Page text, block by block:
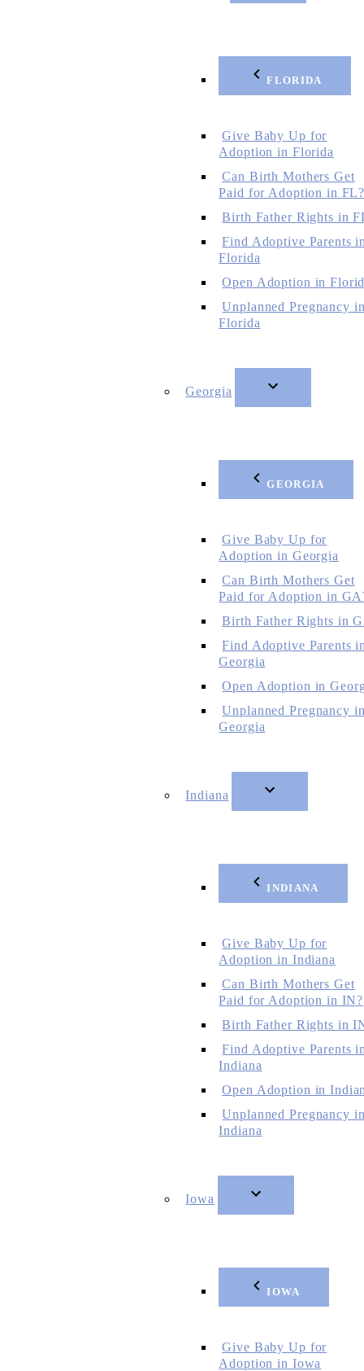
FLORIDA
Give Baby Up for
Adoption in Florida
Can Birth Mothers Get
Paid for Adoption in
Birth Father Rights in
Find Adoptive Parents
Florida
Open Adoption in
Unplanned Pregnancy
Florida
Georgia
GEORGIA
Give Baby Up for
Adoption in Georgia
Can Birth Mothers Get
Paid for Adoption in
Birth Father Rights in
Find Adoptive Parents
Georgia
Open Adoption in
Unplanned Pregnancy
Georgia
Indiana
INDIANA
Give Baby Up for
Adoption in Indiana
Can Birth Mothers Get
Paid for Adoption in IN?
Birth Father Rights in
Find Adoptive Parents
Indiana
Open Adoption in
Unplanned Pregnancy
Indiana
Iowa
IOWA
Give Baby Up for
Adoption in Iowa